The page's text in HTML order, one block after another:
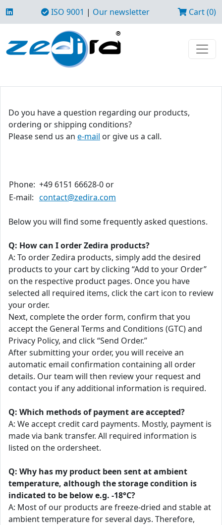
ISO 9001 | Our newsletter Cart (0)
Do you have a question regarding our products,
ordering or shipping conditions?
Please send us an e-mail or give us a call.
Phone: +49 6151 66628-0 or
E-mail: contact@zedira.com
Below you will find some frequently asked questions.
Q: How can I order Zedira products?
A: To order Zedira products, simply add the desired
products to your cart by clicking “Add to your Order”
on the respective product pages. Once you have
selected all required items, click the cart icon to review
your order.
Next, complete the order form, confirm that you
accept the General Terms and Conditions (GTC) and
Privacy Policy, and click “Send Order.”
After submitting your order, you will receive an
automatic email confirmation containing all order
details. Our team will then review your request and
contact you if any additional information is required.
Q: Which methods of payment are accepted?
A: We accept credit card payments. Mostly, payment is
made via bank transfer. All required information is
listed on the ordersheet.
Q: Why has my product been sent at ambient
temperature, although the storage condition is
indicated to be below e.g. -18°C?
A: Most of our products are freeze-dried and stable at
ambient temperature for several days. Therefore,